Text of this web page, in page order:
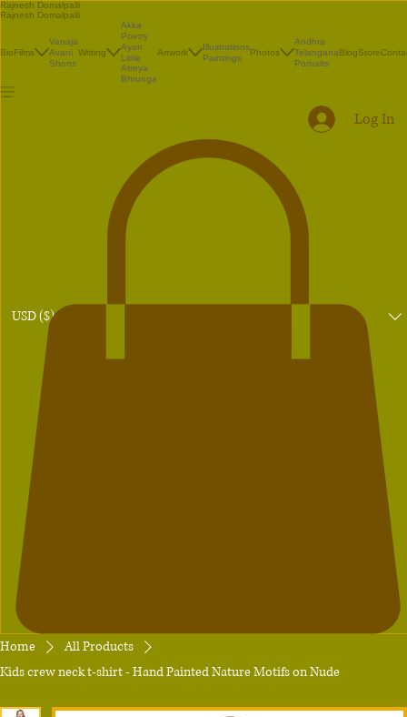
Rajnesh Domalpalli
Rajnesh Domalpalli
BioFilms
Vanaja
Avani
Shorts
Writing
Akka
Poetry
Ayan
Little
Atreya
Bhrunga
Artwork
Illustrations
Paintings
Photos
Andhra
Telangana
Portraits
BlogStore
USD ($)
Log In
Home
All Products
Kids crew neck t-shirt - Hand Painted Nature Motifs on Nude